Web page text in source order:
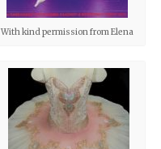
With kind permission from Elena